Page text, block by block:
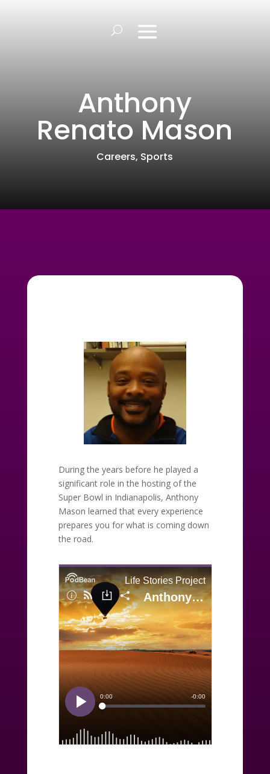
Anthony
Renato Mason
Careers, Sports
During the years before he played a
significant role in the hosting of the
Super Bowl in Indianapolis, Anthony
Mason learned that every experience
prepares you for what is coming down
the road.